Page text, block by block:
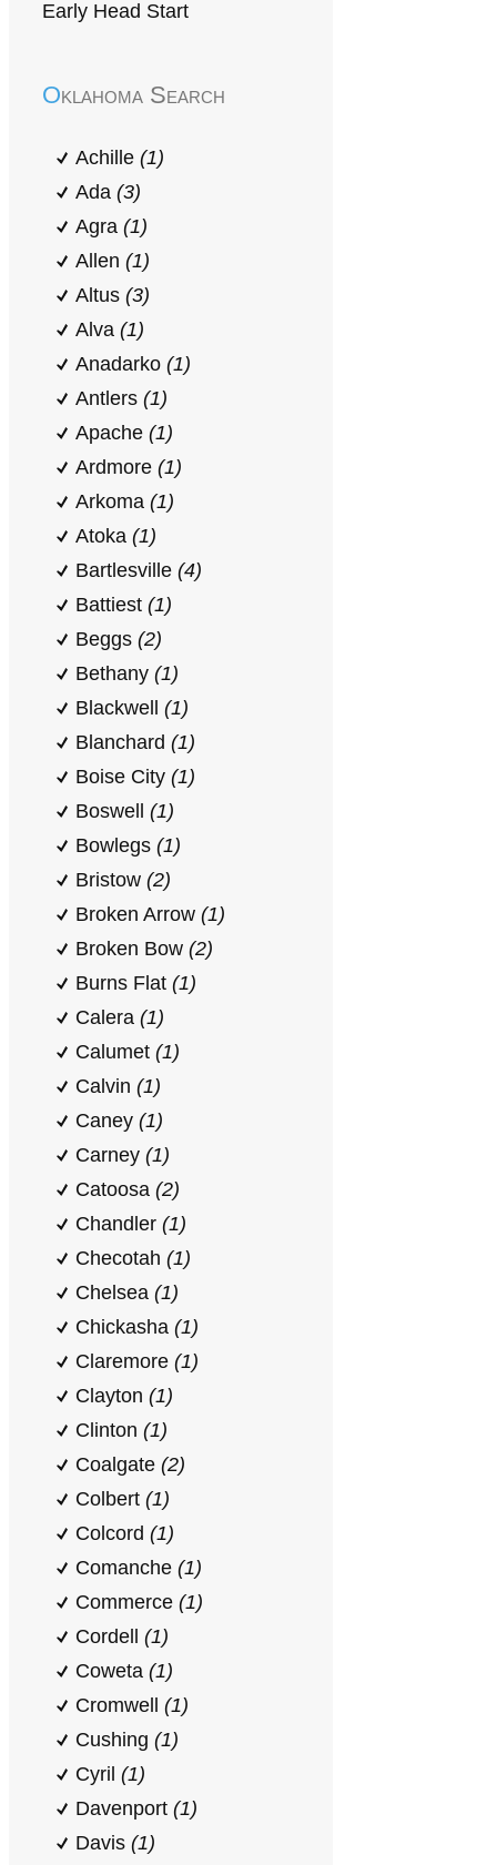
Early Head Start
Oklahoma Search
Achille (1)
Ada (3)
Agra (1)
Allen (1)
Altus (3)
Alva (1)
Anadarko (1)
Antlers (1)
Apache (1)
Ardmore (1)
Arkoma (1)
Atoka (1)
Bartlesville (4)
Battiest (1)
Beggs (2)
Bethany (1)
Blackwell (1)
Blanchard (1)
Boise City (1)
Boswell (1)
Bowlegs (1)
Bristow (2)
Broken Arrow (1)
Broken Bow (2)
Burns Flat (1)
Calera (1)
Calumet (1)
Calvin (1)
Caney (1)
Carney (1)
Catoosa (2)
Chandler (1)
Checotah (1)
Chelsea (1)
Chickasha (1)
Claremore (1)
Clayton (1)
Clinton (1)
Coalgate (2)
Colbert (1)
Colcord (1)
Comanche (1)
Commerce (1)
Cordell (1)
Coweta (1)
Cromwell (1)
Cushing (1)
Cyril (1)
Davenport (1)
Davis (1)